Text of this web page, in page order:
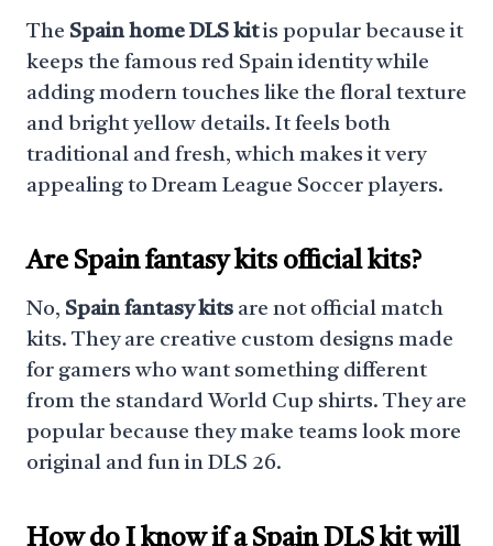
The Spain home DLS kitis popular because it
keeps the famous red Spain identity while
adding modern touches like the floral texture
and bright yellow details. It feels both
traditional and fresh, which makes it very
appealing to Dream League Soccer players.
Are Spain fantasy kits official kits?
No, Spain fantasy kits are not official match
kits. They are creative custom designs made
for gamers who want something different
from the standard World Cup shirts. They are
popular because they make teams look more
original and fun in DLS 26.
How do I know if a Spain DLS kit will